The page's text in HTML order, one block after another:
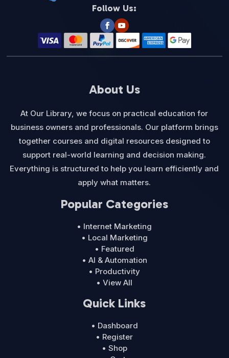
Follow Us:
About Us
At Our Library, we focus on practical education for
business owners and professionals. Our platform brings
together courses and digital resources designed to
support real-world learning and decision making.
Everything is structured to help you learn efficiently and
apply what matters.
Popular Categories
• Internet Marketing
• Local Marketing
• Featured
• AI & Automation
• Productivity
• View All
Quick Links
• Dashboard
• Register
• Shop